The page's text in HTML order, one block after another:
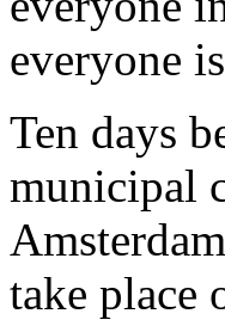
everyone
Ten days
municipal
take place